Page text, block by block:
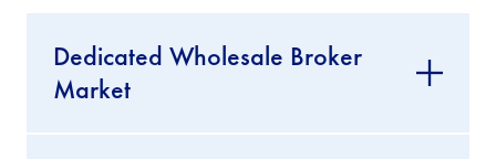
Dedicated Wholesale Broker
Market